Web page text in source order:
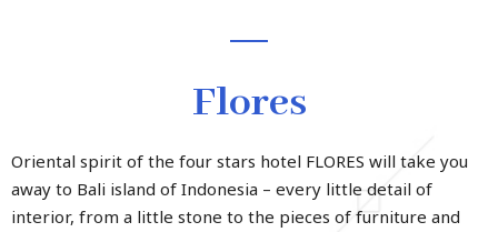
Flores
Oriental spirit of the four stars hotel FLORES will take you
away to Bali island of Indonesia – every little detail of
interior, from a little stone to the pieces of furniture and